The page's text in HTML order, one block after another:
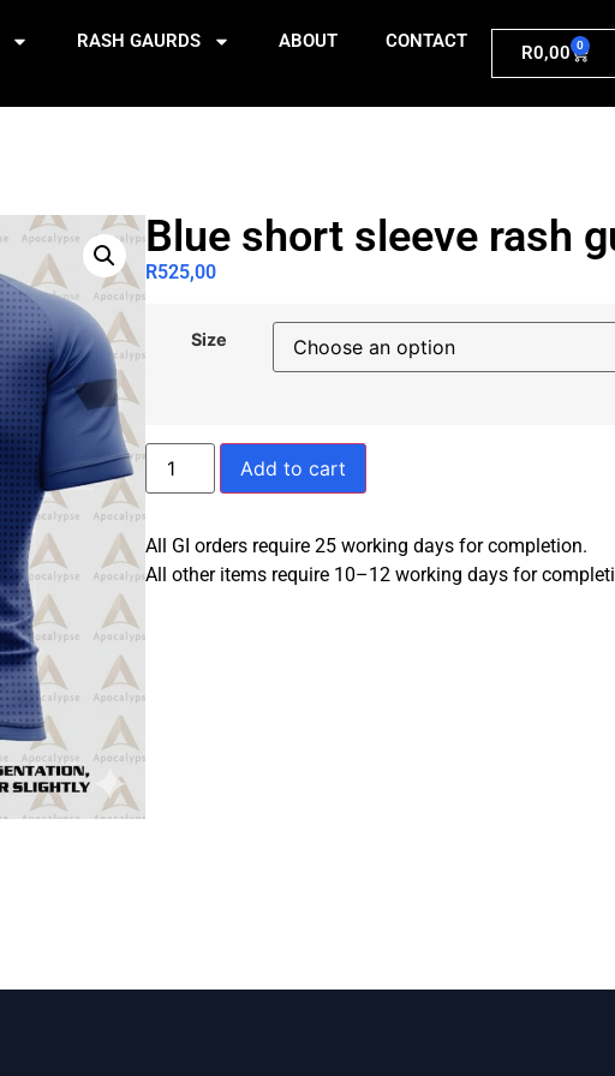
RASH GAURDS ABOUT CONTACT
R0,00 0
Blue short sleeve rash
R525,00
Size
Add to cart
All GI orders require 25 working days for completion.
All other items require 10–12 working days for